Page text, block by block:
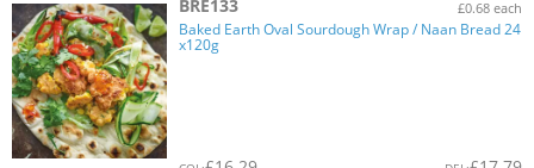
BRE133 £0.68 each
Baked Earth Oval Sourdough Wrap / Naan Bread 24
x120g